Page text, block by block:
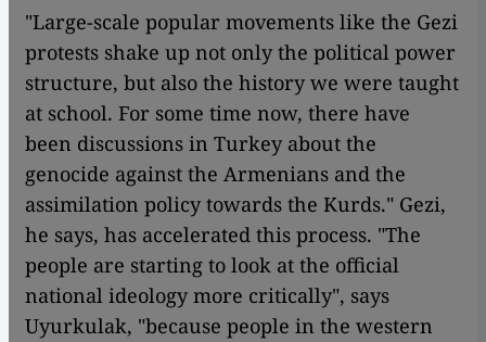
"Large-scale popular movements like the Gezi
protests shake up not only the political power
structure, but also the history we were taught
at school. For some time now, there have
been discussions in Turkey about the
genocide against the Armenians and the
assimilation policy towards the Kurds." Gezi,
he says, has accelerated this process. "The
people are starting to look at the official
national ideology more critically", says
Uyurkulak, "because people in the western